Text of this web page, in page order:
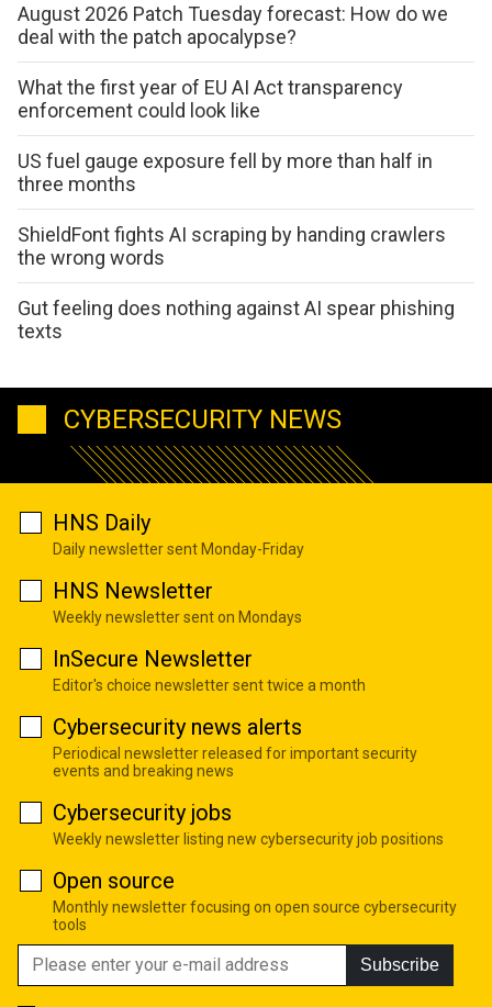
August 2026 Patch Tuesday forecast: How do we
deal with the patch apocalypse?
What the first year of EU AI Act transparency
enforcement could look like
US fuel gauge exposure fell by more than half in
three months
ShieldFont fights AI scraping by handing crawlers
the wrong words
Gut feeling does nothing against AI spear phishing
texts
CYBERSECURITY NEWS
HNS Daily
Daily newsletter sent Monday-Friday
HNS Newsletter
Weekly newsletter sent on Mondays
InSecure Newsletter
Editor's choice newsletter sent twice a month
Cybersecurity news alerts
Periodical newsletter released for important security
events and breaking news
Cybersecurity jobs
Weekly newsletter listing new cybersecurity job positions
Open source
Monthly newsletter focusing on open source cybersecurity
tools
Subscribe